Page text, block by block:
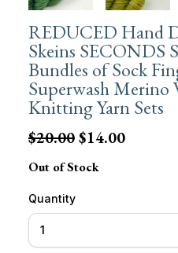
REDUCED Hand
Skeins SECONDS
Bundles of Sock
Superwash Merino
Knitting Yarn Sets
$20.00$14.00
Out of Stock
Quantity